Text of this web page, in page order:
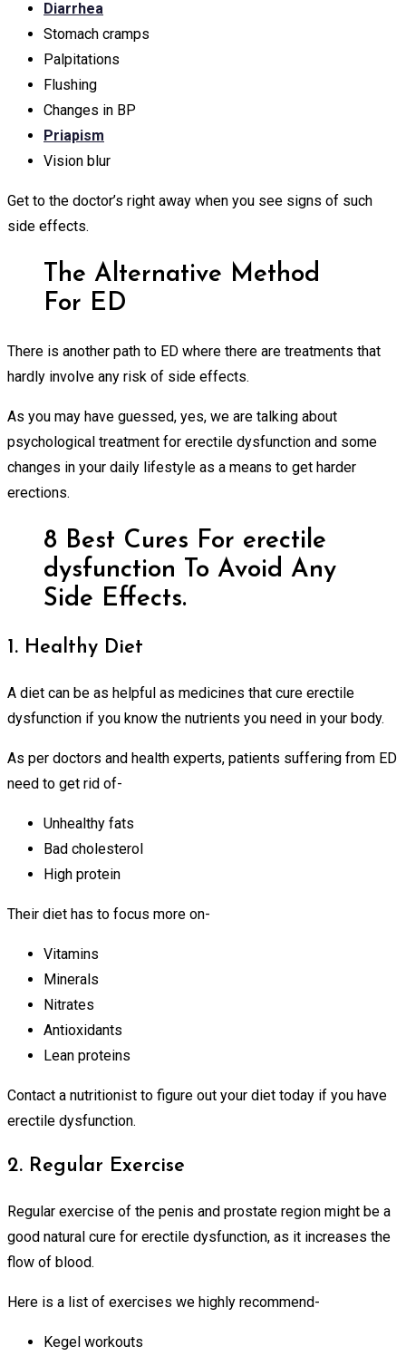
Diarrhea
Stomach cramps
Palpitations
Flushing
Changes in BP
Priapism
Vision blur
Get to the doctor’s right away when you see signs of such
side effects.
The Alternative Method
For ED
There is another path to ED where there are treatments that
hardly involve any risk of side effects.
As you may have guessed, yes, we are talking about
psychological treatment for erectile dysfunction and some
changes in your daily lifestyle as a means to get harder
erections.
8 Best Cures For erectile
dysfunction To Avoid Any
Side Effects.
1. Healthy Diet
A diet can be as helpful as medicines that cure erectile
dysfunction if you know the nutrients you need in your body.
As per doctors and health experts, patients suffering from ED
need to get rid of-
Unhealthy fats
Bad cholesterol
High protein
Their diet has to focus more on-
Vitamins
Minerals
Nitrates
Antioxidants
Lean proteins
Contact a nutritionist to figure out your diet today if you have
erectile dysfunction.
2. Regular Exercise
Regular exercise of the penis and prostate region might be a
good natural cure for erectile dysfunction, as it increases the
flow of blood.
Here is a list of exercises we highly recommend-
Kegel workouts